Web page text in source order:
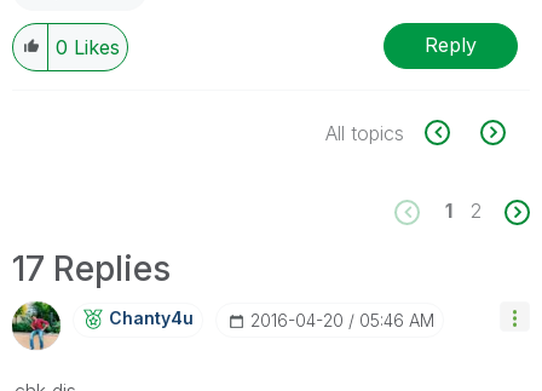
0 Likes Reply
All topics
1 2
17 Replies
Chanty4u ‎2016-04-20 05:46 AM